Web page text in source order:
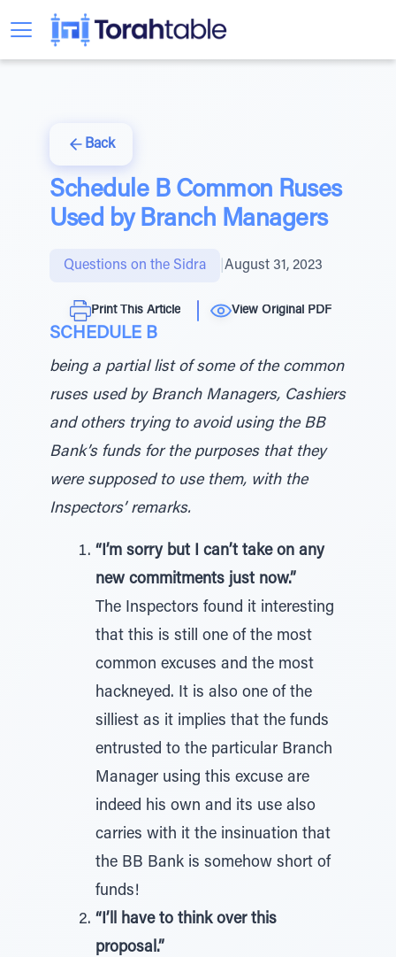
Back
Schedule B Common Ruses
Used by Branch Managers
Questions on the Sidra August 31, 2023
Print This Article View Original PDF
SCHEDULE B
being a partial list of some of the common
ruses used by Branch Managers, Cashiers
and others trying to avoid using the BB
Bank’s funds for the purposes that they
were supposed to use them, with the
Inspectors’ remarks.
“I’m sorry but I can’t take on any
new commitments just now.”
The Inspectors found it interesting
that this is still one of the most
common excuses and the most
hackneyed. It is also one of the
silliest as it implies that the funds
entrusted to the particular Branch
Manager using this excuse are
indeed his own and its use also
carries with it the insinuation that
the BB Bank is somehow short of
funds!
“I’ll have to think over this
proposal.”